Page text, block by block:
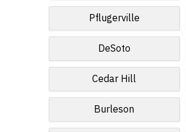
Pflugerville
DeSoto
Cedar Hill
Burleson